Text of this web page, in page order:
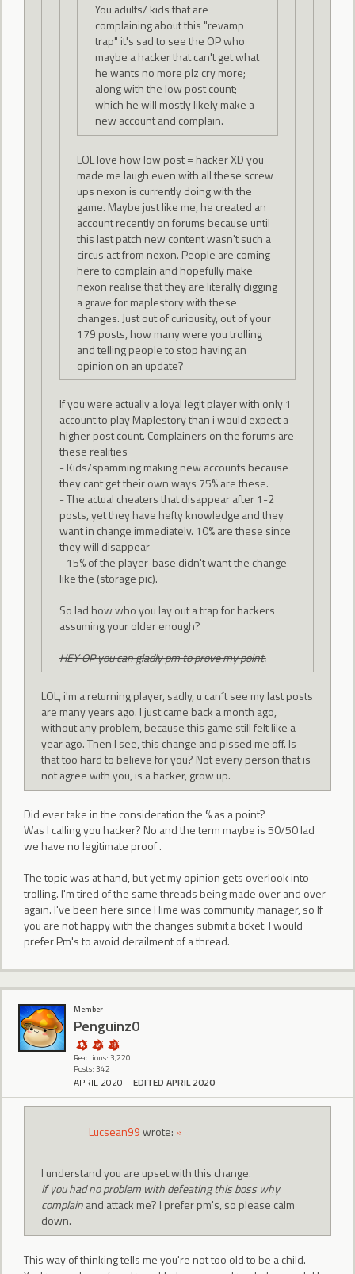
You adults/ kids that are
complaining about this "revamp
trap" it's sad to see the OP who
maybe a hacker that can't get what
he wants no more plz cry more;
along with the low post count;
which he will mostly likely make a
new account and complain.
LOL love how low post = hacker XD you
made me laugh even with all these screw
ups nexon is currently doing with the
game. Maybe just like me, he created an
account recently on forums because until
this last patch new content wasn't such a
circus act from nexon. People are coming
here to complain and hopefully make
nexon realise that they are literally digging
a grave for maplestory with these
changes. Just out of curiousity, out of your
179 posts, how many were you trolling
and telling people to stop having an
opinion on an update?
If you were actually a loyal legit player with only 1
account to play Maplestory than i would expect a
higher post count. Complainers on the forums are
these realities
- Kids/spamming making new accounts because
they cant get their own ways 75% are these.
- The actual cheaters that disappear after 1-2
posts, yet they have hefty knowledge and they
want in change immediately. 10% are these since
they will disappear
- 15% of the player-base didn't want the change
like the (storage pic).
So lad how who you lay out a trap for hackers
assuming your older enough?
HEY OP you can gladly pm to prove my point.
LOL, i'm a returning player, sadly, u can´t see my last posts
are many years ago. I just came back a month ago,
without any problem, because this game still felt like a
year ago. Then I see, this change and pissed me off. Is
that too hard to believe for you? Not every person that is
not agree with you, is a hacker, grow up.
Did ever take in the consideration the % as a point?
Was I calling you hacker? No and the term maybe is 50/50 lad
we have no legitimate proof .
The topic was at hand, but yet my opinion gets overlook into
trolling. I'm tired of the same threads being made over and over
again. I've been here since Hime was community manager, so If
you are not happy with the changes submit a ticket. I would
prefer Pm's to avoid derailment of a thread.
Member
Penguinz0
Reactions: 3,220
Posts: 342
APRIL 2020 EDITED APRIL 2020
Lucsean99wrote: »
I understand you are upset with this change.
If you had no problem with defeating this boss why
complainand attack me? I prefer pm's, so please calm
down.
This way of thinking tells me you're not too old to be a child.